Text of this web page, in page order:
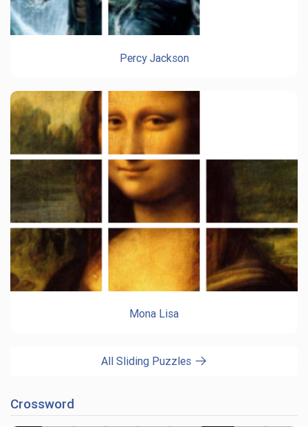
Percy Jackson
Mona Lisa
All Sliding Puzzles
Crossword